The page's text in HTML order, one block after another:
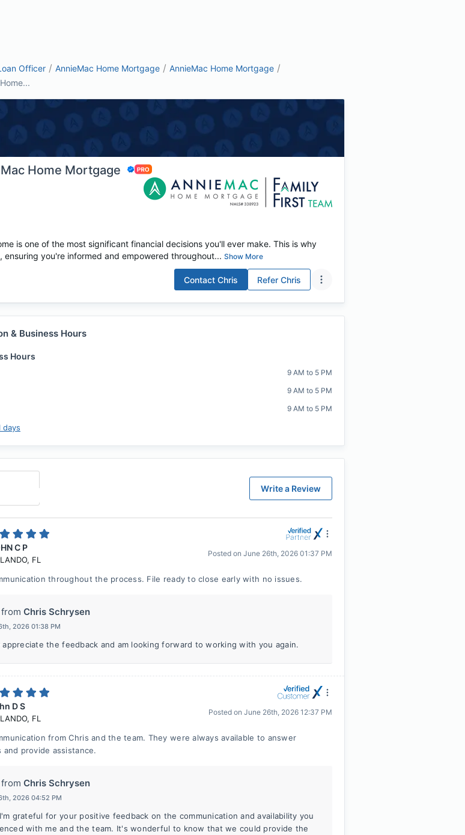
Officer / AnnieMac Home Mortgage / AnnieMac Home Mortgage /
Home Mortgage
is one of the most significant financial decisions you'll ever make. This is why
you're informed and empowered throughout... Show More
Contact Chris Refer Chris
& Business Hours
Hours
9 AM to 5 PM
9 AM to 5 PM
9 AM to 5 PM
days
Write a Review
C P
, FL
Posted on June 26th, 2026 01:37 PM
throughout the process. File ready to close early with no issues.
Chris Schrysen
2026 01:38 PM
appreciate the feedback and am looking forward to working with you again.
D S
, FL
Posted on June 26th, 2026 12:37 PM
from Chris and the team. They were always available to answer
and provide assistance.
Chris Schrysen
2026 04:52 PM
grateful for your positive feedback on the communication and availability you
with me and the team. It's wonderful to know that we could provide the